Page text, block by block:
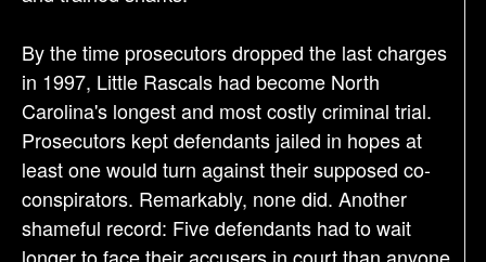
By the time prosecutors dropped the last charges
in 1997, Little Rascals had become North
Carolina's longest and most costly criminal trial.
Prosecutors kept defendants jailed in hopes at
least one would turn against their supposed co-
conspirators. Remarkably, none did. Another
shameful record: Five defendants had to wait
longer to face their accusers in court than anyone